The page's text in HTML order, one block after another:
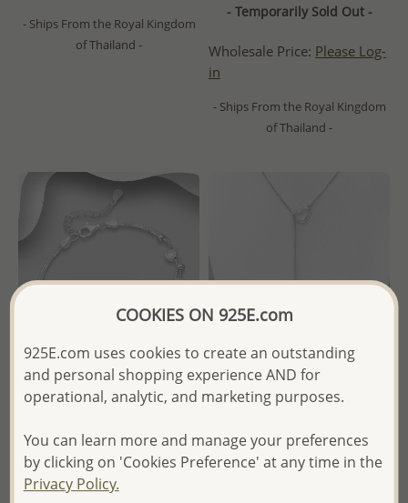
- Ships From the Royal Kingdom
of Thailand -
- Temporarily Sold Out -
Wholesale Price: Please Log-
in
- Ships From the Royal Kingdom
of Thailand -
Ball and Heart Bracelet
Wholesale Price:Please Log-
in
Heart and Arrow Necklace
Wholesale Price:Please Log-
COOKIES ON 925E.com
925E.com uses cookies to create an outstanding
and personal shopping experience AND for
operational, analytic, and marketing purposes.
You can learn more and manage your preferences
by clicking on 'Cookies Preference' at any time in the
Privacy Policy.